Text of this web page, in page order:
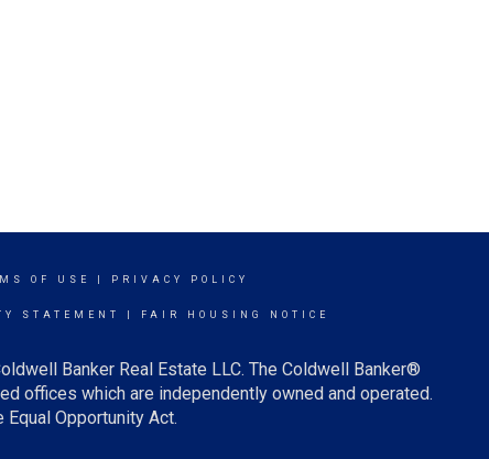
OF USE PRIVACY POLICY
STATEMENT FAIR HOUSING NOTICE
Banker Real Estate LLC. The Coldwell Banker®
offices which are independently owned and operated.
Opportunity Act.